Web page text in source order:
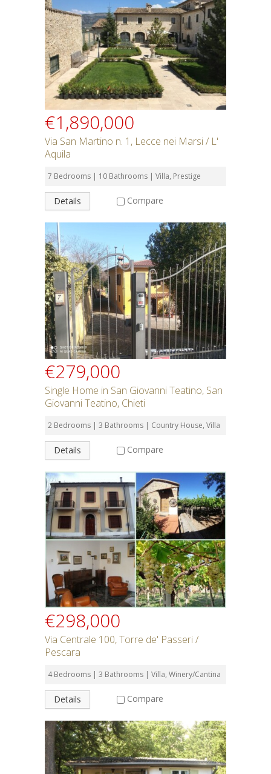
Rent or Buy
Bedrooms
Bathrooms
Min Price
Property Type
Residential or Commercial
SEARCH
€1,890,000
Via San Martino n. 1, Lecce nei Marsi / L'
Aquila
7 Bedrooms | 10 Bathrooms | Villa, Prestige
Details Compare
€279,000
Single Home in San Giovanni Teatino, San
Giovanni Teatino, Chieti
2 Bedrooms | 3 Bathrooms | Country House, Villa
Details Compare
€298,000
Via Centrale 100, Torre de' Passeri /
Pescara
4 Bedrooms | 3 Bathrooms | Villa, Winery/Cantina
Details Compare